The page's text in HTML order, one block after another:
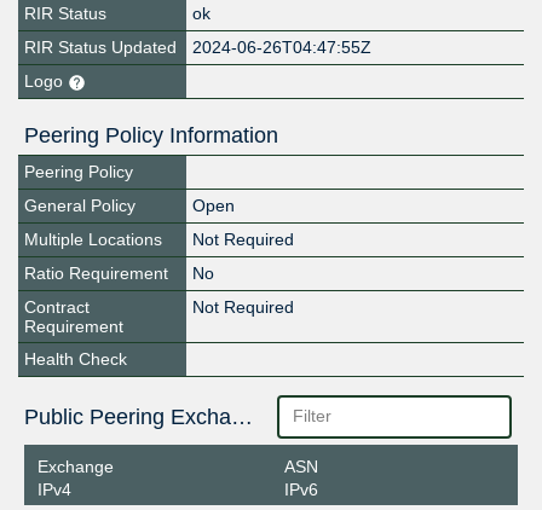
RIR Status
ok
RIR Status Updated
2024-06-26T04:47:55Z
Logo
Peering Policy Information
Peering Policy
General Policy
Open
Multiple Locations
Not Required
Ratio Requirement
No
Contract
Requirement
Not Required
Health Check
Public Peering Exchange Points
Exchange
IPv4
ASN
IPv6